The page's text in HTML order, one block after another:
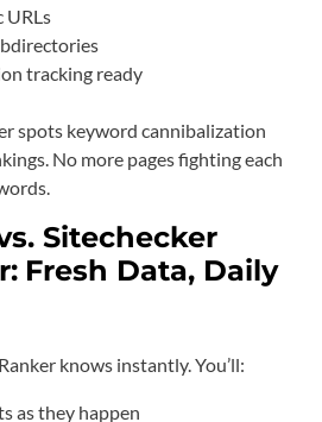
URLs
tracking ready
spots keyword cannibalization
No more pages fighting each
Sitechecker
Fresh Data, Daily
knows instantly. You’ll:
as they happen